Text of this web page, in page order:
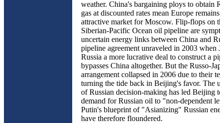
weather. China's bargaining ploys to obtain
gas at discounted rates mean Europe
attractive market for Moscow. Flip-flops on
Siberian-Pacific Ocean oil pipeline are
uncertain energy links between China and
pipeline agreement unraveled in 2003 when
Russia a more lucrative deal to construct a
bypasses China altogether. But the Russo-
arrangement collapsed in 2006 due to their
turning the tide back in Beijing's favor. The
of Russian decision-making has led Beijing
demand for Russian oil to "non-dependent
Putin's blueprint of "Asianizing" Russian
have therefore floundered.